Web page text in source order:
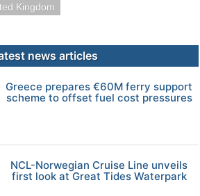
Kingdom
news articles
Greece prepares €60M ferry support
scheme to offset fuel cost pressures
NCL-Norwegian Cruise Line unveils
first look at Great Tides Waterpark